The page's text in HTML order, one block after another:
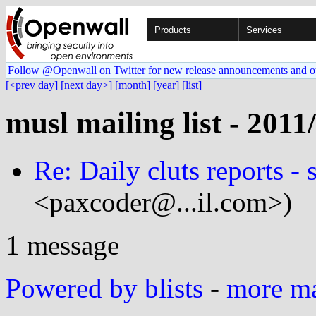
Products Services
Follow @Openwall on Twitter for new release announcements and
[<prev day] [next day>] [month] [year] [list]
musl mailing list -
Re: Daily cluts reports -
<paxcoder@...il.com>)
1 message
Powered by blists - more